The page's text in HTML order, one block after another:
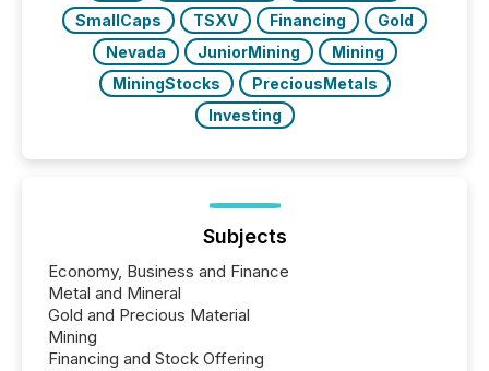
SmallCaps
TSXV Financing
Gold
Nevada
JuniorMining
Mining
MiningStocks
PreciousMetals
Investing
Subjects
Economy, Business and Finance
Metal and Mineral
Gold and Precious Material
Mining
Financing and Stock Offering